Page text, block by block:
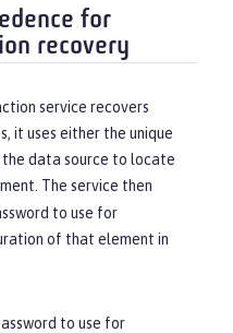
for
recovery
service recovers
it uses either the unique
data source to locate
The service then
to use for
of that element in
to use for